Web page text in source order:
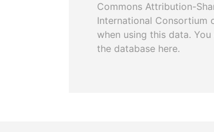
Commons Attribution-
International Consortium
when using this data.
the database here.